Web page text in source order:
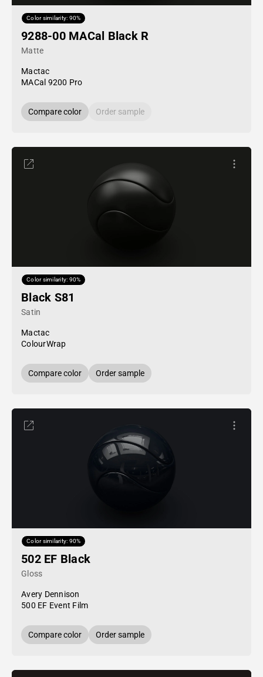
Color similarity: 90%
9288-00 MACal Black R
Matte
Mactac
MACal 9200 Pro
Compare color Order sample
Color similarity: 90%
Black S81
Satin
Mactac
ColourWrap
Compare color Order sample
Color similarity: 90%
502 EF Black
Gloss
Avery Dennison
500 EF Event Film
Compare color Order sample